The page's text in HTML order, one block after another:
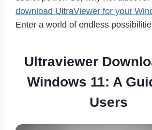
download UltraViewer for your
Enter a world of endless
Ultraviewer
Windows 11: A
Users